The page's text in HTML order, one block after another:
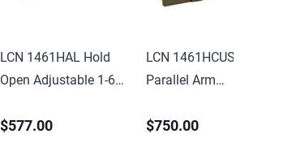
LCN 1461HAL Hold
Open Adjustable 1-6
Closer with TBSRT
$577.00
LCN 1461HCUSHAL
Parallel Arm
Surface Mounted
$750.00